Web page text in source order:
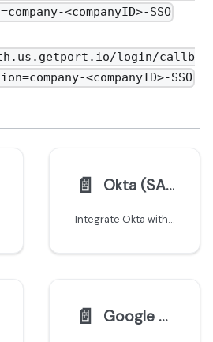
<companyID>-SSO
login/callb
<companyID>-SSO
📄️ Okta (SAML)
Integrate Okta with Port using SAML
📄️ Google Workspace